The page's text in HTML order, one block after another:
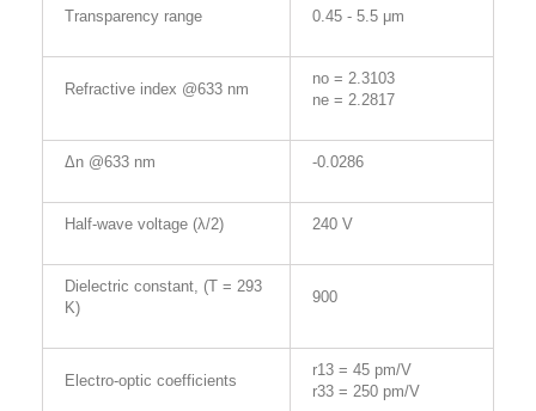
Transparency range 0.45 - 5.5 μm
Refractive index @633 nm
no = 2.3103
ne = 2.2817
Δn @633 nm -0.0286
Half-wave voltage (λ/2) 240 V
Dielectric constant, (T = 293
K)
900
Electro-optic coefficients
r13 = 45 pm/V
r33 = 250 pm/V